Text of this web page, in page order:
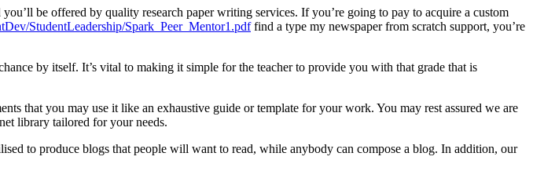
be offered by quality research paper writing services. If you’re going to pay to acquire a custom
StudentLeadership/Spark_Peer_Mentor1.pdffind a type my newspaper from scratch support, you’re
by itself. It’s vital to making it simple for the teacher to provide you with that grade that is
that you may use it like an exhaustive guide or template for your work. You may rest assured we are
library tailored for your needs.
to produce blogs that people will want to read, while anybody can compose a blog. In addition, our